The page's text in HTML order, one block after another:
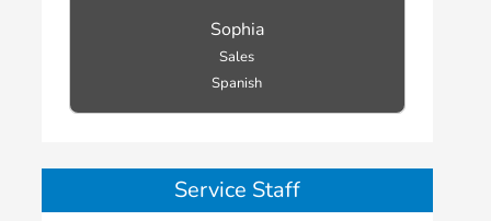
Sophia
Sales
Spanish
Service Staff